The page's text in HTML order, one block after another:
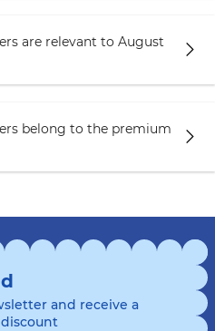
are relevant to August
belong to the premium
and receive a